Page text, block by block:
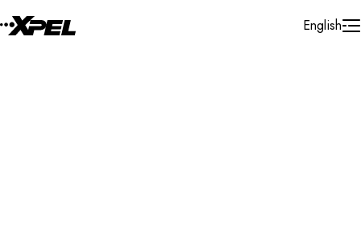
English